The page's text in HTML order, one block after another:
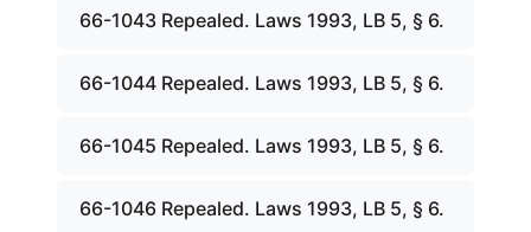
66-1043 Repealed. Laws 1993, LB 5, § 6.
66-1044 Repealed. Laws 1993, LB 5, § 6.
66-1045 Repealed. Laws 1993, LB 5, § 6.
66-1046 Repealed. Laws 1993, LB 5, § 6.